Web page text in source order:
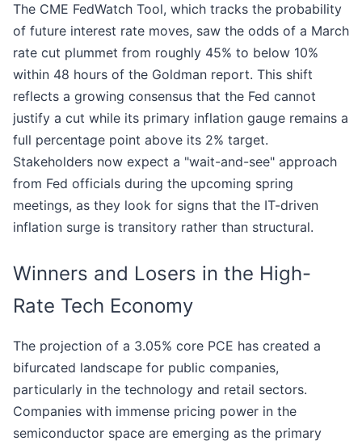
The CME FedWatch Tool, which tracks the probability
of future interest rate moves, saw the odds of a March
rate cut plummet from roughly 45% to below 10%
within 48 hours of the Goldman report. This shift
reflects a growing consensus that the Fed cannot
justify a cut while its primary inflation gauge remains a
full percentage point above its 2% target.
Stakeholders now expect a "wait-and-see" approach
from Fed officials during the upcoming spring
meetings, as they look for signs that the IT-driven
inflation surge is transitory rather than structural.
Winners and Losers in the High-
Rate Tech Economy
The projection of a 3.05% core PCE has created a
bifurcated landscape for public companies,
particularly in the technology and retail sectors.
Companies with immense pricing power in the
semiconductor space are emerging as the primary